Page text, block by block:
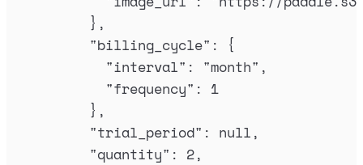
},
"billing_cycle" :
{
"interval" : "month" ,
"frequency" : 1
},
"trial_period" : null ,
"quantity" : 2,